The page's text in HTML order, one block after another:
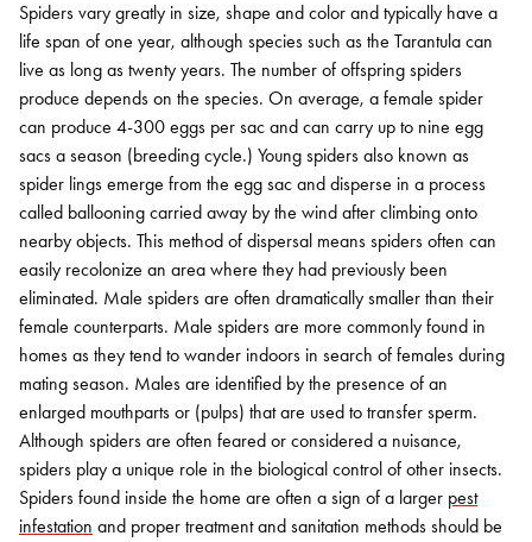
Spiders vary greatly in size, shape and color and typically have a
life span of one year, although species such as the Tarantula can
live as long as twenty years. The number of offspring spiders
produce depends on the species. On average, a female spider
can produce 4-300 eggs per sac and can carry up to nine egg
sacs a season (breeding cycle.) Young spiders also known as
spider lings emerge from the egg sac and disperse in a process
called ballooning carried away by the wind after climbing onto
nearby objects. This method of dispersal means spiders often can
easily recolonize an area where they had previously been
eliminated. Male spiders are often dramatically smaller than their
female counterparts. Male spiders are more commonly found in
homes as they tend to wander indoors in search of females during
mating season. Males are identified by the presence of an
enlarged mouthparts or (pulps) that are used to transfer sperm.
Although spiders are often feared or considered a nuisance,
spiders play a unique role in the biological control of other insects.
Spiders found inside the home are often a sign of a larger pest
infestation and proper treatment and sanitation methods should be